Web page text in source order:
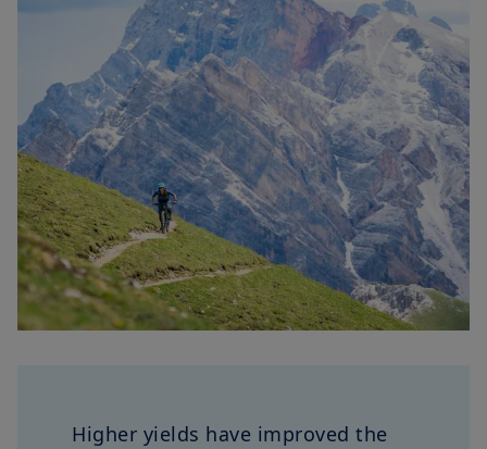
Higher yields have improved the